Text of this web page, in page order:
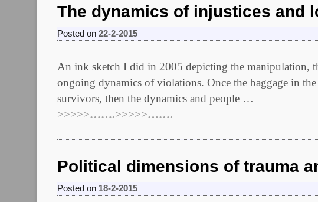
The dynamics of injustices and
Posted on 22-2-2015
An ink sketch I did in 2005 depicting the manipulation,
ongoing dynamics of violations. Once the baggage in
survivors, then the dynamics and people …
>>>>>…….>>>>>…….
Political dimensions of trauma
Posted on 18-2-2015